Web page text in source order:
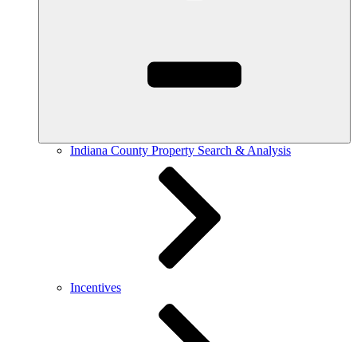
Indiana County Property Search & Analysis
Incentives